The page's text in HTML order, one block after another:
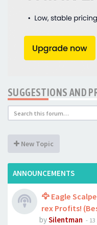
SUGGESTIONS AND
New Topic
ANNOUNCEMENTS
🦅 Eagle
rex Profits!
bySilentman -